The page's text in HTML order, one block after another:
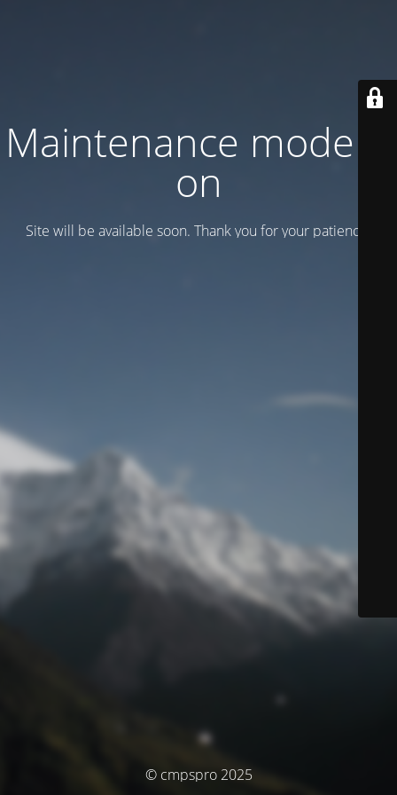
Maintenance mode is
on
Site will be available soon. Thank you for your patience!
© cmpspro 2025